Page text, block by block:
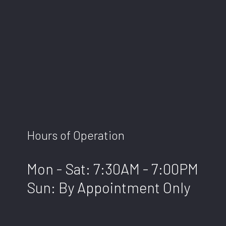
Hours of Operation
Mon - Sat: 7:30AM - 7:00PM
Sun: By Appointment Only